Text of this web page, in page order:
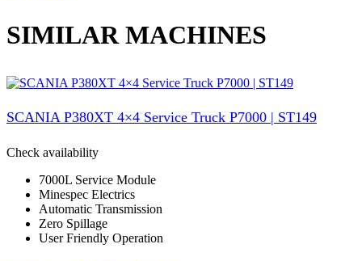
SIMILAR MACHINES
SCANIA P380XT 4×4 Service Truck P7000 | ST149
Check availability
7000L Service Module
Minespec Electrics
Automatic Transmission
Zero Spillage
User Friendly Operation